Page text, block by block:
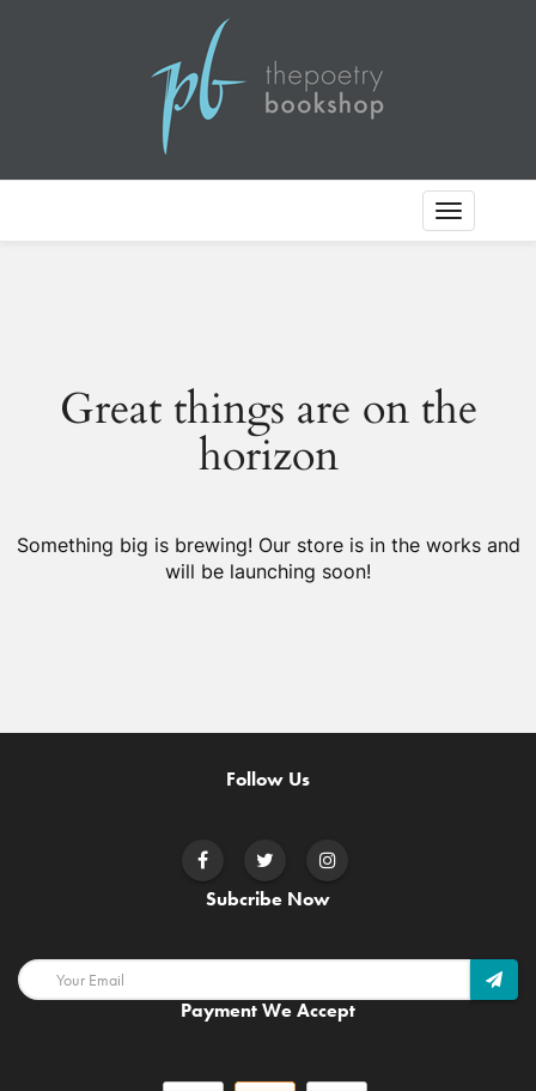
Toggle
Great things are on the
horizon
Something big is brewing! Our store is in the works and
will be launching soon!
Follow Us
Subcribe Now
Payment We Accept